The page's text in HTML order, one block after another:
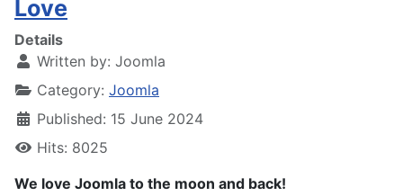
Love
Details
Written by: Joomla
Category: Joomla
Published: 15 June 2024
Hits: 8025
We love Joomla to the moon and back!